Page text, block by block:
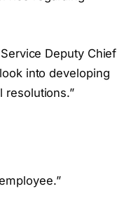
Deputy Chief
into developing